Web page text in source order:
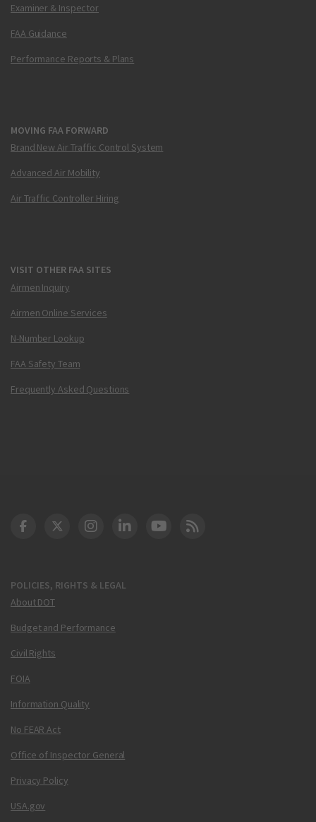
Examiner & Inspector
FAA Guidance
Performance Reports & Plans
MOVING FAA FORWARD
Brand New Air Traffic Control System
Advanced Air Mobility
Air Traffic Controller Hiring
VISIT OTHER FAA SITES
Airmen Inquiry
Airmen Online Services
N-Number Lookup
FAA Safety Team
Frequently Asked Questions
POLICIES, RIGHTS & LEGAL
About DOT
Budget and Performance
Civil Rights
FOIA
Information Quality
No FEAR Act
Office of Inspector General
Privacy Policy
USA.gov
DOT Facebook
DOT Twitter
DOT Instagram
DOT LinkedIn
FAA YouTube
Cleared for Takeoff